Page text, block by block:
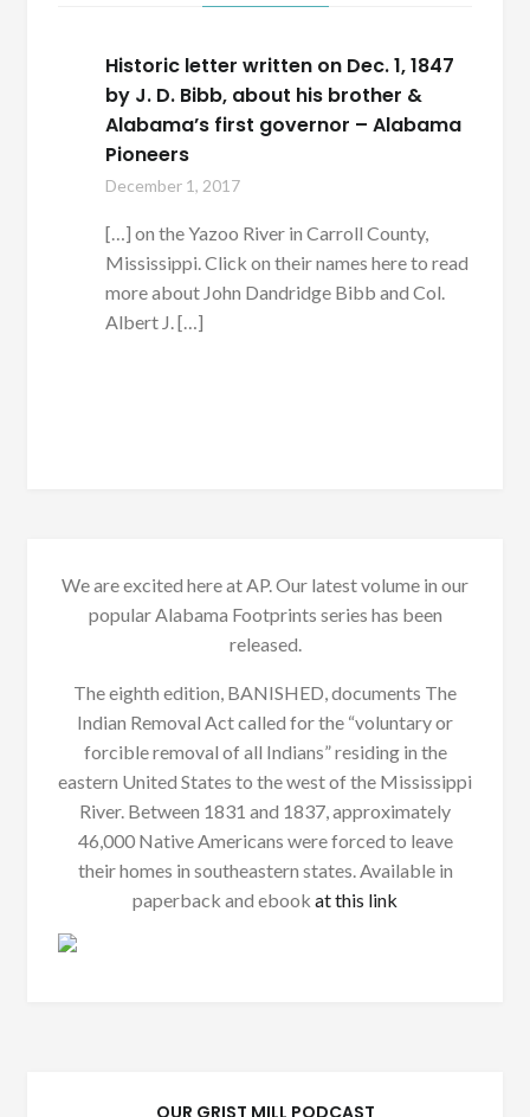
Historic letter written on Dec. 1, 1847
by J. D. Bibb, about his brother &
Alabama’s first governor – Alabama
Pioneers
December 1, 2017
[…] on the Yazoo River in Carroll County,
Mississippi. Click on their names here to read
more about John Dandridge Bibb and Col.
Albert J. […]
We are excited here at AP. Our latest volume in our
popular Alabama Footprints series has been
released.
The eighth edition, BANISHED, documents The
Indian Removal Act called for the “voluntary or
forcible removal of all Indians” residing in the
eastern United States to the west of the Mississippi
River. Between 1831 and 1837, approximately
46,000 Native Americans were forced to leave
their homes in southeastern states. Available in
paperback and ebook at this link